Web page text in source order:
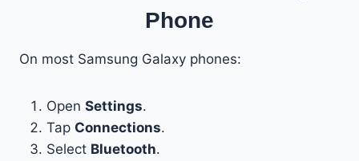
Phone
On most Samsung Galaxy phones:
Open Settings.
Tap Connections.
Select Bluetooth.